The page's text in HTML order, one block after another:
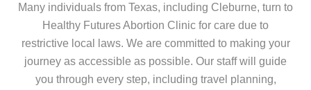
Many individuals from Texas, including Cleburne, turn to
Healthy Futures Abortion Clinic for care due to
restrictive local laws. We are committed to making your
journey as accessible as possible. Our staff will guide
you through every step, including travel planning,